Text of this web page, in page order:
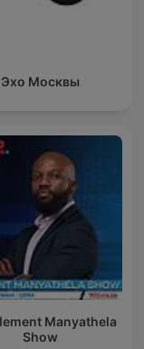
Эхо Москвы
Manyathela
Show